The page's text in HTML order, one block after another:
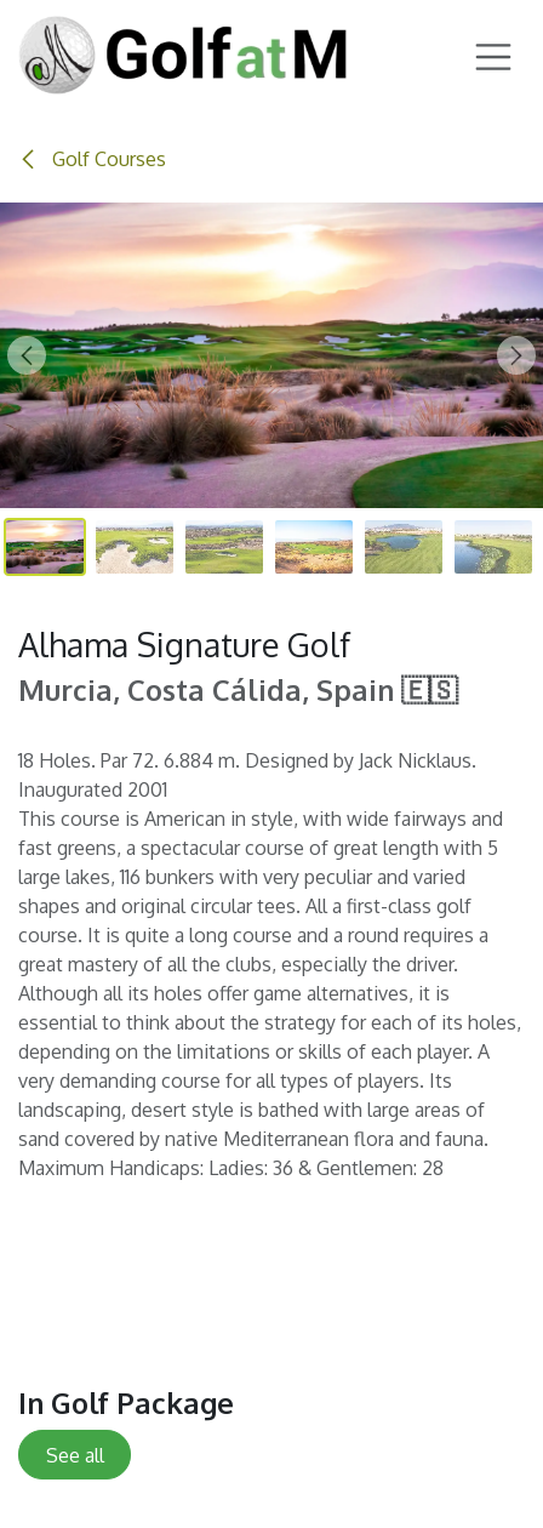
Skip to Content
Golf Courses
Alhama Signature Golf
Murcia, Costa Cálida, Spain 🇪🇸
18 Holes. Par 72. 6.884 m. Designed by Jack Nicklaus.
Inaugurated 2001
This course is American in style, with wide fairways and
fast greens, a spectacular course of great length with 5
large lakes, 116 bunkers with very peculiar and varied
shapes and original circular tees. All a first-class golf
course. It is quite a long course and a round requires a
great mastery of all the clubs, especially the driver.
Although all its holes offer game alternatives, it is
essential to think about the strategy for each of its holes,
depending on the limitations or skills of each player. A
very demanding course for all types of players. Its
landscaping, desert style is bathed with large areas of
sand covered by native Mediterranean flora and fauna.
Maximum Handicaps: Ladies: 36 & Gentlemen: 28
In Golf Package
See all